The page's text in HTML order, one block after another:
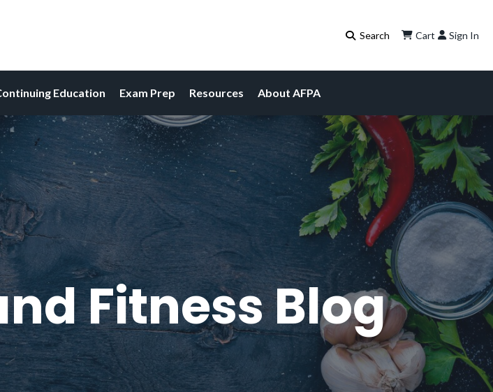
Cart Sign In
Education Exam Prep Resources About AFPA
Fitness Blog